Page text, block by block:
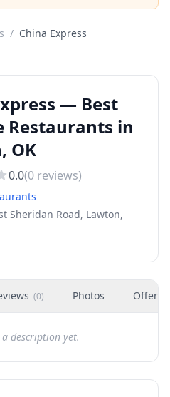
/ China Express
— Best
Restaurants in
OK
0.0(0 reviews)
Sheridan Road, Lawton,
(0) Photos Offers
description yet.